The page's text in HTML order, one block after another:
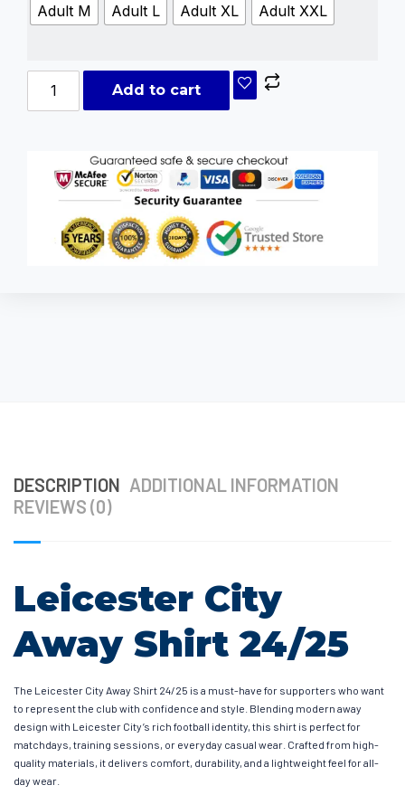
Adult M
Adult L Adult XL Adult XXL
Add to cart
DESCRIPTION ADDITIONAL INFORMATION
REVIEWS (0)
Leicester City
Away Shirt 24/25
The Leicester City Away Shirt 24/25 is a must-have for supporters who want
to represent the club with confidence and style. Blending modern away
design with Leicester City’s rich football identity, this shirt is perfect for
matchdays, training sessions, or everyday casual wear. Crafted from high-
quality materials, it delivers comfort, durability, and a lightweight feel for all-
day wear.